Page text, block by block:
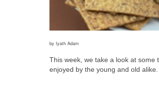
by Iyath Adam
This week, we take a look at some
enjoyed by the young and old alike.